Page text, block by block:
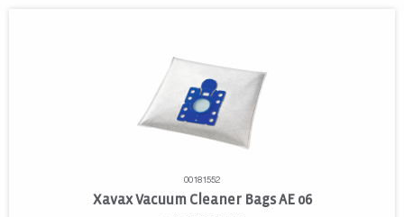
00181552
Xavax Vacuum Cleaner Bags AE 06